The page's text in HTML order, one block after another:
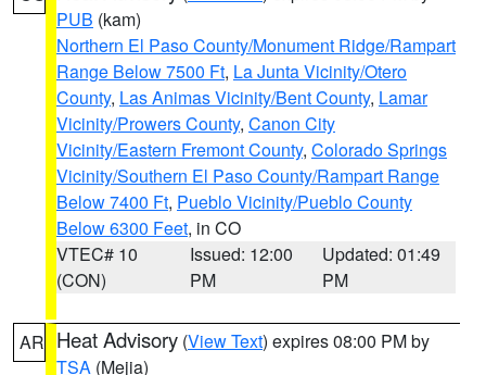
PUB (kam)
Northern El Paso County/Monument Ridge/Rampart
Range Below 7500 Ft, La Junta Vicinity/Otero
County, Las Animas Vicinity/Bent County, Lamar
Vicinity/Prowers County, Canon City
Vicinity/Eastern Fremont County, Colorado Springs
Vicinity/Southern El Paso County/Rampart Range
Below 7400 Ft, Pueblo Vicinity/Pueblo County
Below 6300 Feet, in CO
VTEC# 10
(CON)
Issued: 12:00
PM
Updated: 01:49
PM
AR Heat Advisory (View Text) expires 08:00 PM by
TSA (Mejia)